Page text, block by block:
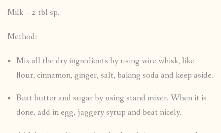
Milk – 2 tbl sp.
Method:
Mix all the dry ingredients by using wire whisk, like
flour, cinnamon, ginger, salt, baking soda and keep aside.
Beat butter and sugar by using stand mixer. When it is
done, add in egg, jaggery syrup and beat nicely.